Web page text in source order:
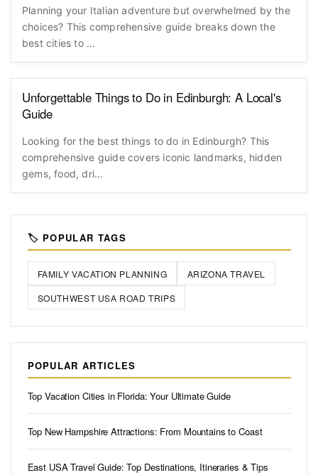
Planning your Italian adventure but overwhelmed by the
choices? This comprehensive guide breaks down the
best cities to ...
Unforgettable Things to Do in Edinburgh: A Local's
Guide
Looking for the best things to do in Edinburgh? This
comprehensive guide covers iconic landmarks, hidden
gems, food, dri...
🏷️ POPULAR TAGS
FAMILY VACATION PLANNING
ARIZONA TRAVEL
SOUTHWEST USA ROAD TRIPS
POPULAR ARTICLES
Top Vacation Cities in Florida: Your Ultimate Guide
Top New Hampshire Attractions: From Mountains to Coast
East USA Travel Guide: Top Destinations, Itineraries & Tips